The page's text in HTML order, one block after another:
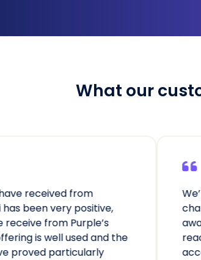
What our
We’re excited to be utilising
charity communications mix.
awareness of charity
reach of our mailing list whilst
accessible and free WiFi to